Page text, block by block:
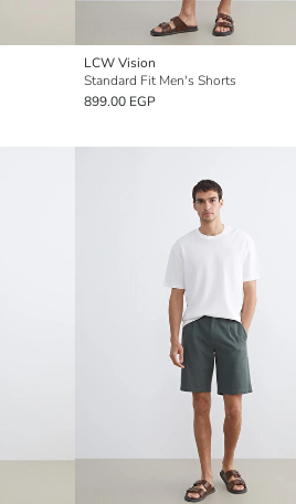
LCW Vision
Standard Fit Men's Shorts
899.00 EGP